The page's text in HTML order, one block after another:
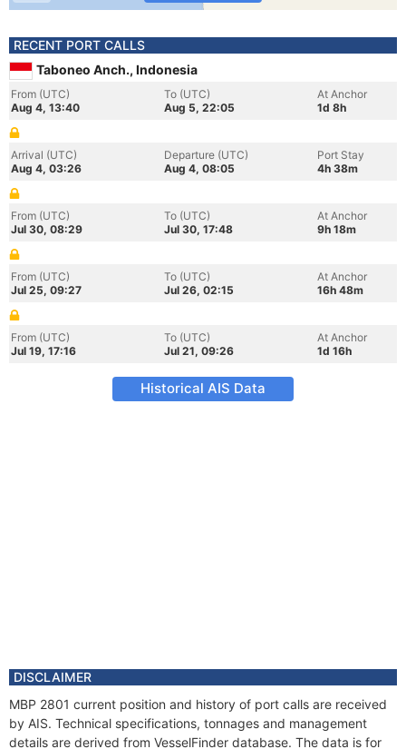
RECENT PORT CALLS
Taboneo Anch., Indonesia
From (UTC)
Aug 4, 13:40
To (UTC)
Aug 5, 22:05
At Anchor
1d 8h
Arrival (UTC)
Aug 4, 03:26
Departure (UTC)
Aug 4, 08:05
Port Stay
4h 38m
From (UTC)
Jul 30, 08:29
To (UTC)
Jul 30, 17:48
At Anchor
9h 18m
From (UTC)
Jul 25, 09:27
To (UTC)
Jul 26, 02:15
At Anchor
16h 48m
From (UTC)
Jul 19, 17:16
To (UTC)
Jul 21, 09:26
At Anchor
1d 16h
Historical AIS Data
DISCLAIMER
MBP 2801 current position and history of port calls are received
by AIS. Technical specifications, tonnages and management
details are derived from VesselFinder database. The data is for